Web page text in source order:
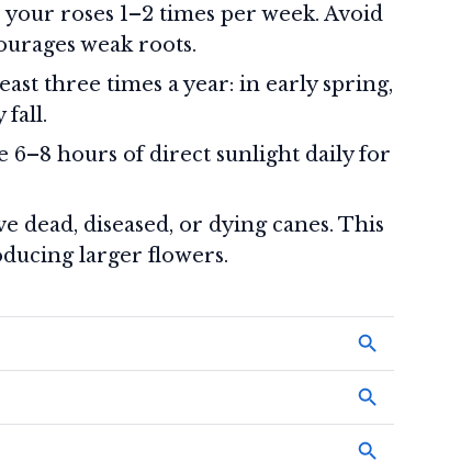
roses 1–2 times per week. Avoid
weak roots.
three times a year: in early spring,
fall.
6–8 hours of direct sunlight daily for
dead, diseased, or dying canes. This
larger flowers.